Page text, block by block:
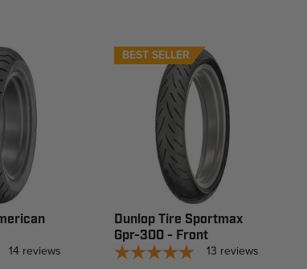
14 reviews
BEST SELLER
Dunlop Tire Sportmax
Gpr-300 - Front
13 reviews